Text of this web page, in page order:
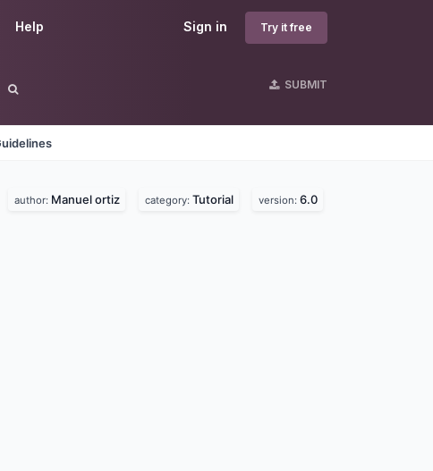
Sign in Try it free
Help
SUBMIT
author: Manuel ortiz category: Tutorial version: 6.0